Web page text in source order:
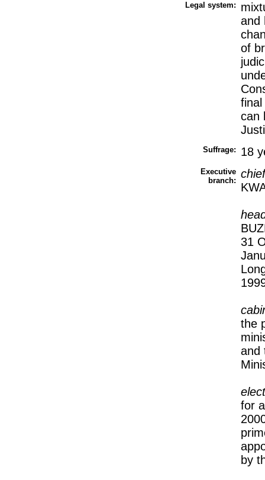
Legal system:
and
of
can
Suffrage: 18
Executive
branch:
31
the
and
for
by